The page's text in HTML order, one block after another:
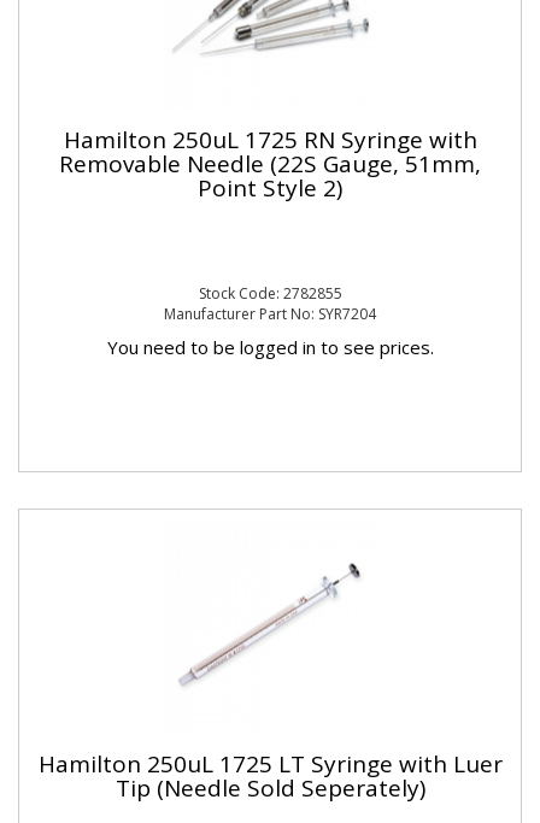
Hamilton 250uL 1725 RN Syringe with
Removable Needle (22S Gauge, 51mm,
Point Style 2)
Stock Code: 2782855
Manufacturer Part No: SYR7204
You need to be logged in to see prices.
Hamilton 250uL 1725 LT Syringe with Luer
Tip (Needle Sold Seperately)